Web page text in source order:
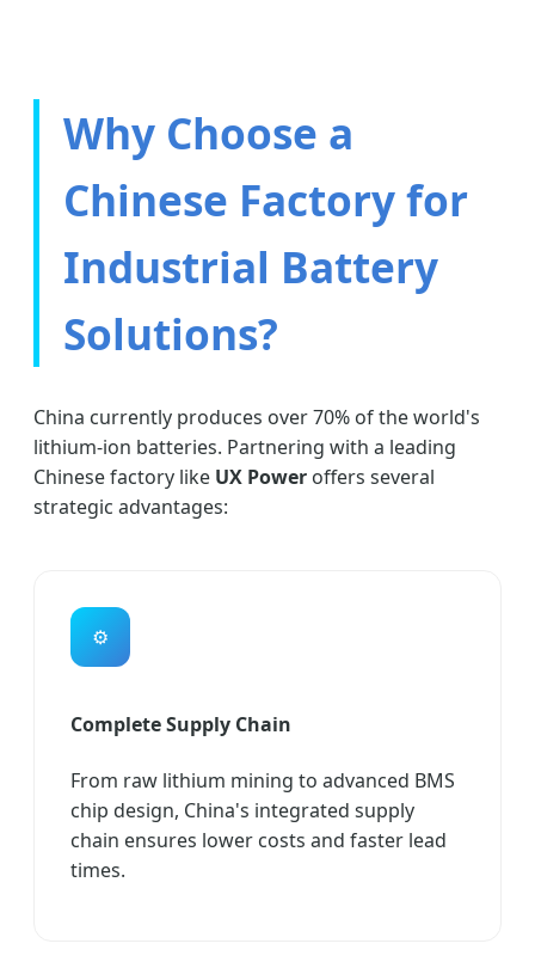
Why Choose a
Chinese Factory for
Industrial Battery
Solutions?
China currently produces over 70% of the world's
lithium-ion batteries. Partnering with a leading
Chinese factory like UX Power offers several
strategic advantages:
⚙️
Complete Supply Chain
From raw lithium mining to advanced BMS
chip design, China's integrated supply
chain ensures lower costs and faster lead
times.